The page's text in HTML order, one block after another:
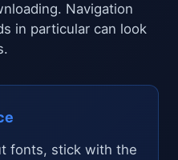
Navigation
in particular can look
fonts, stick with the